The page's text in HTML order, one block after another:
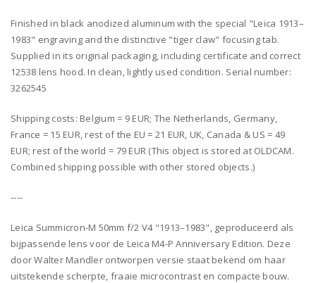
Finished in black anodized aluminum with the special "Leica 1913–
1983" engraving and the distinctive "tiger claw" focusing tab.
Supplied in its original packaging, including certificate and correct
12538 lens hood. In clean, lightly used condition. Serial number:
3262545
Shipping costs: Belgium = 9 EUR; The Netherlands, Germany,
France = 15 EUR, rest of the EU = 21 EUR, UK, Canada & US = 49
EUR; rest of the world = 79 EUR (This object is stored at OLDCAM.
Combined shipping possible with other stored objects.)
----
Leica Summicron-M 50mm f/2 V4 "1913–1983", geproduceerd als
bijpassende lens voor de Leica M4-P Anniversary Edition. Deze
door Walter Mandler ontworpen versie staat bekend om haar
uitstekende scherpte, fraaie microcontrast en compacte bouw.